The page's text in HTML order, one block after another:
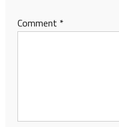
Comment *